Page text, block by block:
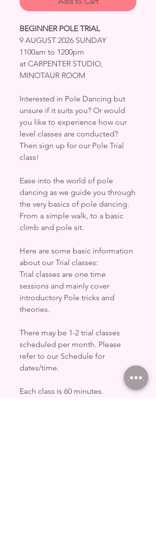
BEGINNER POLE TRIAL
9 AUGUST 2026 SUNDAY
1100am to 1200pm
at CARPENTER STUDIO,
MINOTAUR ROOM
Interested in Pole Dancing but
unsure if it suits you? Or would
you like to experience how our
level classes are conducted?
Then sign up for our Pole Trial
class!
Ease into the world of pole
dancing as we guide you through
the very basics of pole dancing.
From a simple walk, to a basic
climb and pole sit.
Here are some basic information
about our Trial classes:
Trial classes are one time
sessions and mainly cover
introductory Pole tricks and
theories.
There may be 1-2 trial classes
scheduled per month. Please
refer to our Schedule for
dates/time.
Each class is 60 minutes.